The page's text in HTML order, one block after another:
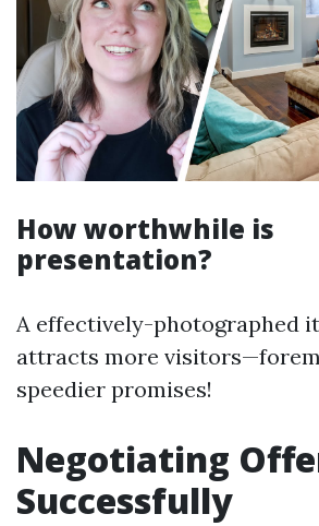
How worthwhile is
presentation?
A effectively-photographed
attracts more
speedier promises!
Negotiating
Successfully